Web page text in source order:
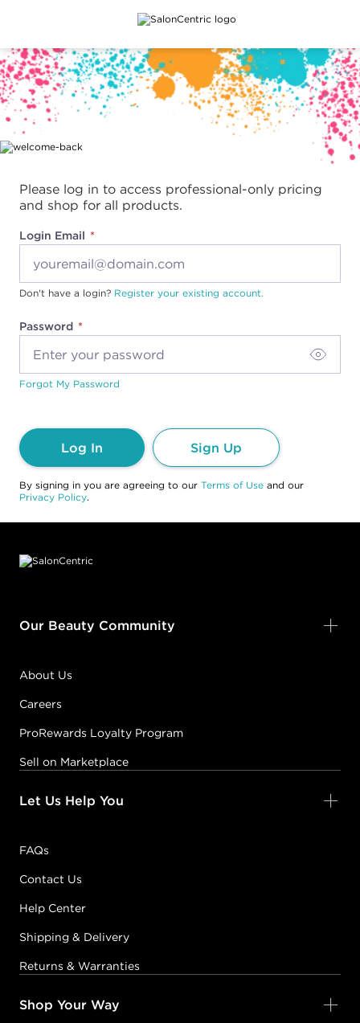
Main content
Please log in to access professional-only pricing
and shop for all products.
Login Email
Password
Don't have a login? Register your existing account.
Forgot My Password
Log In Sign Up
By signing in you are agreeing to our Terms of Use and our
Privacy Policy.
Our Beauty Community
About Us
Careers
ProRewards Loyalty Program
Sell on Marketplace
Let Us Help You
FAQs
Contact Us
Help Center
Shipping & Delivery
Returns & Warranties
Shop Your Way